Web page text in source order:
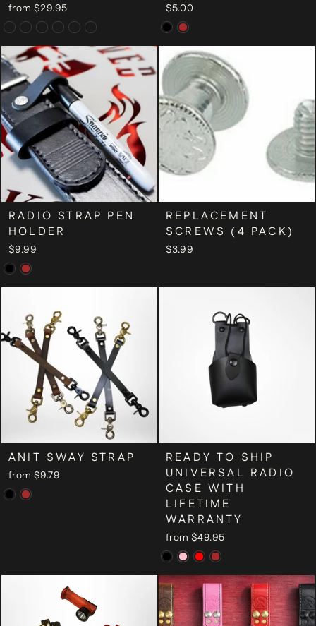
from $29.95 $5.00
RADIO STRAP PEN
HOLDER
$9.99
REPLACEMENT
SCREWS (4 PACK)
$3.99
ANIT SWAY STRAP
from $9.79
READY TO SHIP
UNIVERSAL RADIO
CASE WITH
LIFETIME
WARRANTY
from $49.95